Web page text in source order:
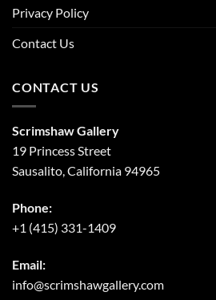
Privacy Policy
Contact Us
CONTACT US
Scrimshaw Gallery
19 Princess Street
Sausalito, California 94965
Phone:
+1 (415) 331-1409
Email:
info@scrimshawgallery.com